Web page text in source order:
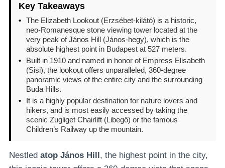
Key Takeaways
• The Elizabeth Lookout (Erzsébet-kilátó) is a historic,
neo-Romanesque stone viewing tower located at the
very peak of János Hill (János-hegy), which is the
absolute highest point in Budapest at 527 meters.
•
Built in 1910 and named in honor of Empress Elisabeth
(Sisi), the lookout offers unparalleled, 360-degree
panoramic views of the entire city and the surrounding
Buda Hills.
•
It is a highly popular destination for nature lovers and
hikers, and is most easily accessed by taking the
scenic Zugliget Chairlift (Libegő) or the famous
Children’s Railway up the mountain.
Nestled atop János Hill, the highest point in the city,